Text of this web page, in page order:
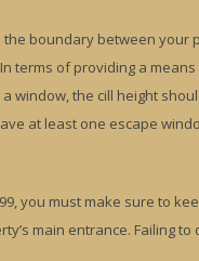
boundary between
terms of providing a
window, the cill height
at least one escape
you must make sure to
main entrance. Failing